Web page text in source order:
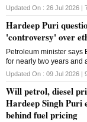
unlock offshore
strengthen India's
Updated On : 26 Jul 2026 |
Hardeep Puri
'controversy' over
Petroleum minister says
for nearly two years and
blending will reduce
and strengthen India's
Updated On : 09 Jul 2026 |
Will petrol, diesel
Hardeep Singh Puri
behind fuel pricing